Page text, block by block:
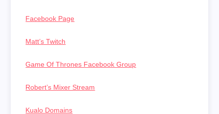
Facebook Page
Matt’s Twitch
Game Of Thrones Facebook Group
Robert’s Mixer Stream
Kualo Domains